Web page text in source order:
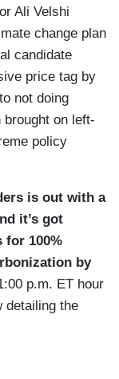
Ali Velshi
change plan
candidate
price tag by
not doing
brought on left-
policy
is out with a
it’s got
for 100%
by
p.m. ET hour
detailing the